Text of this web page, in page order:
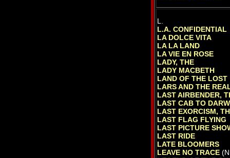
L.
L.A. CONFIDENTIAL
LA DOLCE VITA
LA LA LAND
LA VIE EN ROSE
LADY, THE
LADY MACBETH
LAND OF THE LOST
LARS AND THE
LAST AIRBENDER,
LAST CAB TO
LAST EXORCISM,
LAST FLAG FLYING
LAST PICTURE
LAST RIDE
LATE BLOOMERS
LEAVE NO TRACE